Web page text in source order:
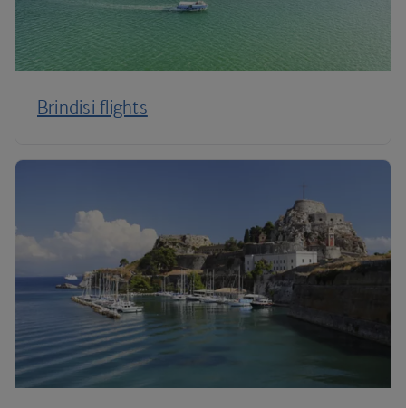
Brindisi flights